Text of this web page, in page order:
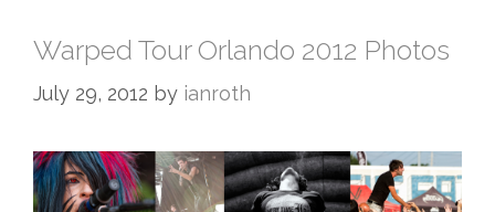
Warped Tour Orlando 2012 Photos
July 29, 2012 by ianroth